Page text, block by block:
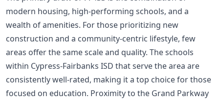
modern housing, high-performing schools, and a
wealth of amenities. For those prioritizing new
construction and a community-centric lifestyle, few
areas offer the same scale and quality. The schools
within Cypress-Fairbanks ISD that serve the area are
consistently well-rated, making it a top choice for those
focused on education. Proximity to the Grand Parkway